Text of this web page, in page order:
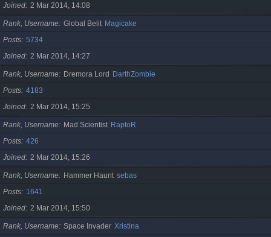
Joined 2 Mar 2014, 14:08
Rank, Username Global Belit Magicake
Posts 5734
Joined 2 Mar 2014, 14:27
Rank, Username Dremora Lord
DarthZombie
Posts 4183
Joined 2 Mar 2014, 15:25
Rank, Username Mad Scientist RaptoR
Posts 426
Joined 2 Mar 2014, 15:26
Rank, Username Hammer Haunt sebas
Posts
1641
Joined 2 Mar 2014, 15:50
Rank, Username Space Invader Xristina